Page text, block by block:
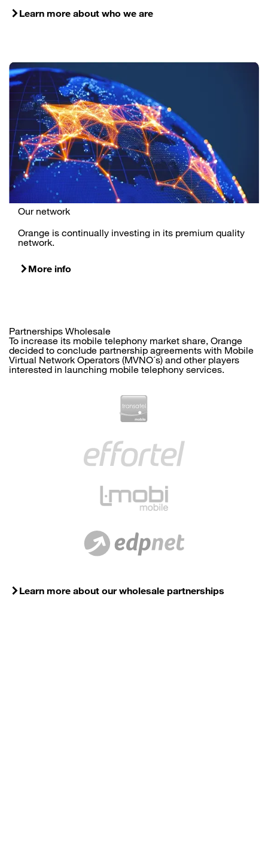
Learn more about who we are
Our network
Orange is continually investing in its premium quality
network.
More info
Partnerships Wholesale
To increase its mobile telephony market share, Orange
decided to conclude partnership agreements with Mobile
Virtual Network Operators (MVNO´s) and other players
interested in launching mobile telephony services.
Learn more about our wholesale partnerships